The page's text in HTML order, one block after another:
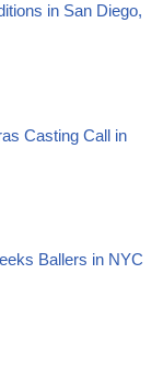
in San Diego,
Casting Call in
Ballers in NYC